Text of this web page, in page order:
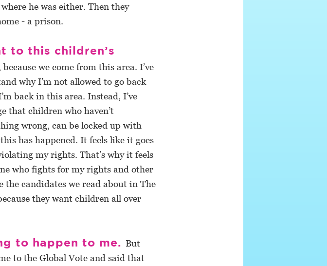
he was either. Then they
- a prison.
to this children’s
we come from this area. I’ve
why I’m not allowed to go back
back in this area. Instead, I’ve
that children who haven’t
wrong, can be locked up with
has happened. It feels like it goes
my rights. That’s why it feels
who fights for my rights and other
the candidates we read about in The
they want children all over
to happen to me. But
to the Global Vote and said that